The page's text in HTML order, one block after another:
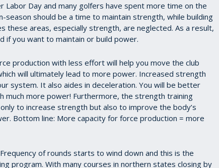
Labor Day and many golfers have spent more time on the
season should be a time to maintain strength, while building
areas, especially strength, are neglected. As a result,
if you want to maintain or build power.
production with less effort will help you move the club
will ultimately lead to more power. Increased strength
system. It also aides in deceleration. You will be better
much more power! Furthermore, the strength training
to increase strength but also to improve the body’s
Bottom line: More capacity for force production = more
of rounds starts to wind down and this is the
program. With many courses in northern states closing by